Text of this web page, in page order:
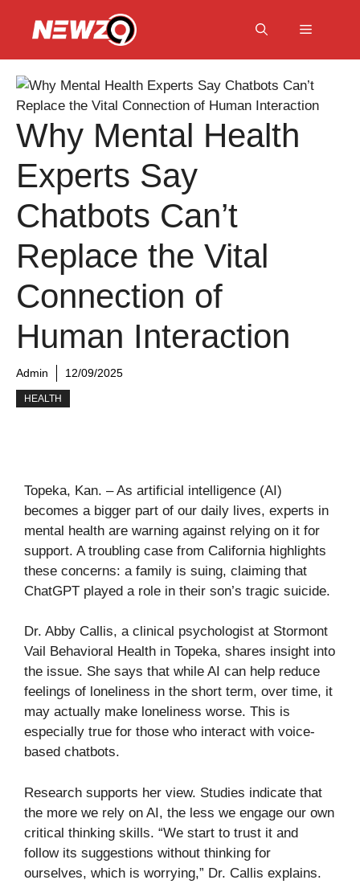
Menu
Why Mental Health
Experts Say
Chatbots Can’t
Replace the Vital
Connection of
Human Interaction
Admin 12/09/2025
HEALTH
Topeka, Kan. – As artificial intelligence (AI)
becomes a bigger part of our daily lives, experts in
mental health are warning against relying on it for
support. A troubling case from California highlights
these concerns: a family is suing, claiming that
ChatGPT played a role in their son’s tragic suicide.
Dr. Abby Callis, a clinical psychologist at Stormont
Vail Behavioral Health in Topeka, shares insight into
the issue. She says that while AI can help reduce
feelings of loneliness in the short term, over time, it
may actually make loneliness worse. This is
especially true for those who interact with voice-
based chatbots.
Research supports her view. Studies indicate that
the more we rely on AI, the less we engage our own
critical thinking skills. “We start to trust it and
follow its suggestions without thinking for
ourselves, which is worrying,” Dr. Callis explains.